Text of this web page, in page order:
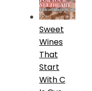
Sweet
Wines
That
Start
With C